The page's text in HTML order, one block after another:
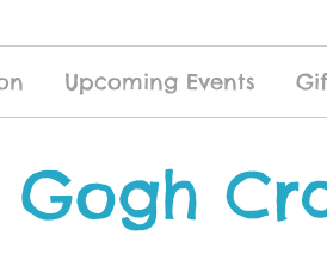
Upcoming Events
Gogh